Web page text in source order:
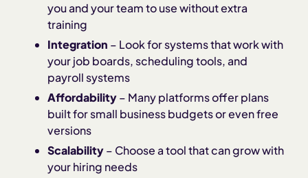
you and your team to use without extra
training
Integration – Look for systems that work with
your job boards, scheduling tools, and
payroll systems
Affordability– Many platforms offer plans
built for small business budgets or even free
versions
Scalability– Choose a tool that can grow with
your hiring needs